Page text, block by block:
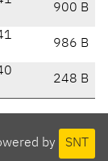
900 B
986 B
248 B
by SNT